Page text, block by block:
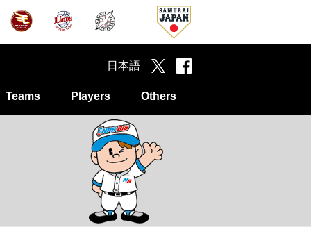
Teams Players Others
日本語